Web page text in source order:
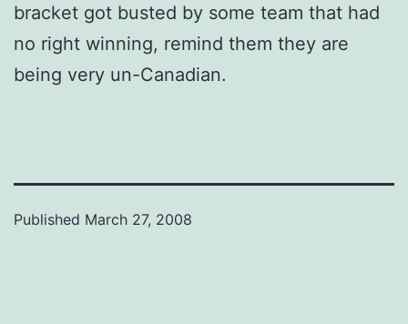
bracket got busted by some team that had
no right winning, remind them they are
being very un-Canadian.
Published March 27, 2008